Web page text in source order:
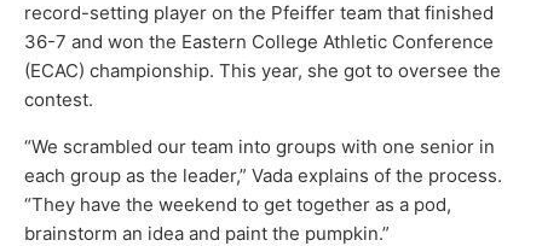
record-setting player on the Pfeiffer team that finished
36-7 and won the Eastern College Athletic Conference
(ECAC) championship. This year, she got to oversee the
contest.
“We scrambled our team into groups with one senior in
each group as the leader,” Vada explains of the process.
“They have the weekend to get together as a pod,
brainstorm an idea and paint the pumpkin.”